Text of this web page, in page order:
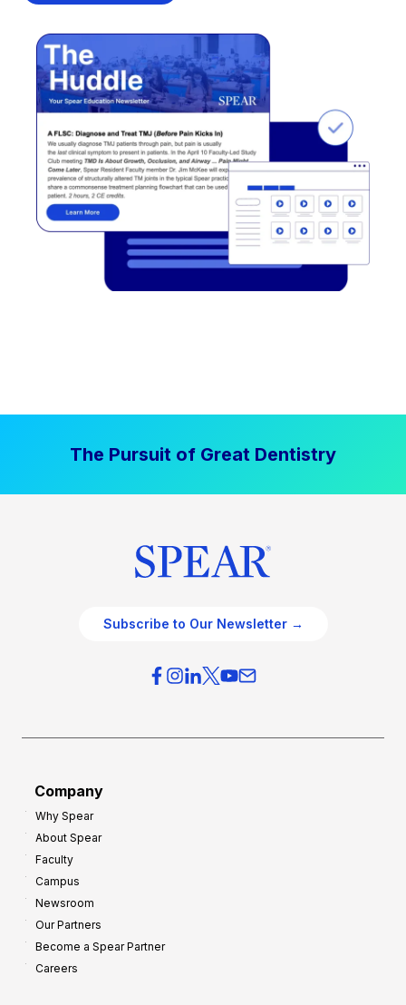
The Pursuit of Great Dentistry
Subscribe to Our Newsletter →
Company
Why Spear
About Spear
Faculty
Campus
Newsroom
Our Partners
Become a Spear Partner
Careers